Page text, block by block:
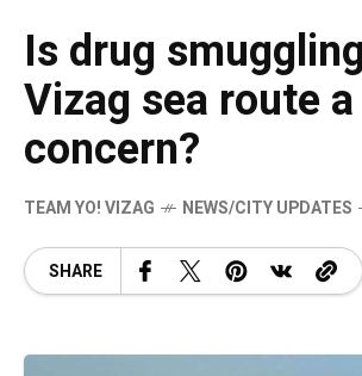
Is drug
Vizag sea route a
concern?
TEAM YO! VIZAG NEWS/CITY UPDATES
SHARE